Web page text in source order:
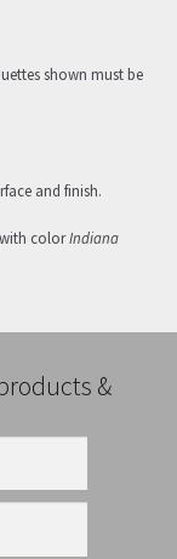
shown must be
and finish.
with colorIndiana
&